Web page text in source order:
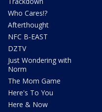
Who Cares!?
Afterthought
NFC B-EAST
DZTV
Just Wondering with
Norm
The Mom Game
Here's To You
Here & Now